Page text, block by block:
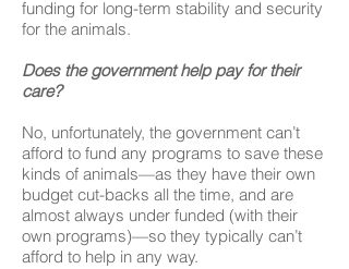
funding for long-term stability and security
for the animals.
Does the government help pay for their
care?
No, unfortunately, the government can’t
afford to fund any programs to save these
kinds of animals—as they have their own
budget cut-backs all the time, and are
almost always under funded (with their
own programs)—so they typically can’t
afford to help in any way.